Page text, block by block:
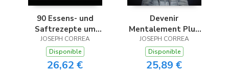
90 Essens- und
Saftrezepte um
abzunehmen und
sich noch heute vom
Fett zu befreien
JOSEPH CORREA
Disponible
26,62 €
Devenir
Mentalement Plus
Résistant en
Bodybuilding en
Utilisant la
JOSEPH CORREA
Disponible
25,89 €